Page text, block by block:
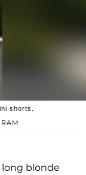
shorts.
blonde